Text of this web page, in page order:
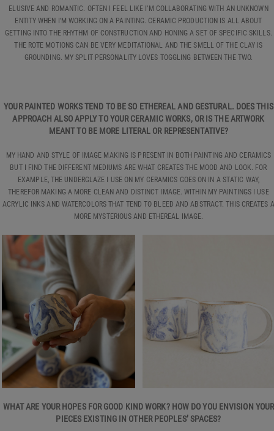
ELUSIVE AND ROMANTIC. OFTEN I FEEL LIKE I’M COLLABORATING WITH AN UNKNOWN
ENTITY WHEN I’M WORKING ON A PAINTING. CERAMIC PRODUCTION IS ALL ABOUT
GETTING INTO THE RHYTHM OF CONSTRUCTION AND HONING A SET OF SPECIFIC SKILLS.
THE ROTE MOTIONS CAN BE VERY MEDITATIONAL AND THE SMELL OF THE CLAY IS
GROUNDING. MY SPLIT PERSONALITY LOVES TOGGLING BETWEEN THE TWO.
YOUR PAINTED WORKS TEND TO BE SO ETHEREAL AND GESTURAL. DOES THIS
APPROACH ALSO APPLY TO YOUR CERAMIC WORKS, OR IS THE ARTWORK
MEANT TO BE MORE LITERAL OR REPRESENTATIVE?
MY HAND AND STYLE OF IMAGE MAKING IS PRESENT IN BOTH PAINTING AND CERAMICS
BUT I FIND THE DIFFERENT MEDIUMS ARE WHAT CREATES THE MOOD AND LOOK. FOR
EXAMPLE, THE UNDERGLAZE I USE ON MY CERAMICS GOES ON IN A STATIC WAY,
THEREFOR MAKING A MORE CLEAN AND DISTINCT IMAGE. WITHIN MY PAINTINGS I USE
ACRYLIC INKS AND WATERCOLORS THAT TEND TO BLEED AND ABSTRACT. THIS CREATES A
MORE MYSTERIOUS AND ETHEREAL IMAGE.
WHAT ARE YOUR HOPES FOR GOOD KIND WORK? HOW DO YOU ENVISION YOUR
PIECES EXISTING IN OTHER PEOPLES’ SPACES?